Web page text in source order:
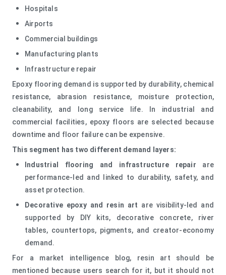
Hospitals
Airports
Commercial buildings
Manufacturing plants
Infrastructure repair
Epoxy flooring demand is supported by durability, chemical
resistance, abrasion resistance, moisture protection,
cleanability, and long service life. In industrial and
commercial facilities, epoxy floors are selected because
downtime and floor failure can be expensive.
This segment has two different demand layers:
Industrial flooring and infrastructure repair are
performance-led and linked to durability, safety, and
asset protection.
Decorative epoxy and resin art are visibility-led and
supported by DIY kits, decorative concrete, river
tables, countertops, pigments, and creator-economy
demand.
For a market intelligence blog, resin art should be
mentioned because users search for it, but it should not